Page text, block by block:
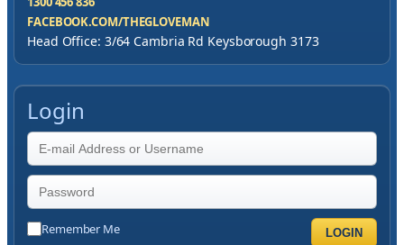
1300 456 836
FACEBOOK.COM/THEGLOVEMAN
Head Office: 3/64 Cambria Rd Keysborough 3173
Login
Remember Me LOGIN